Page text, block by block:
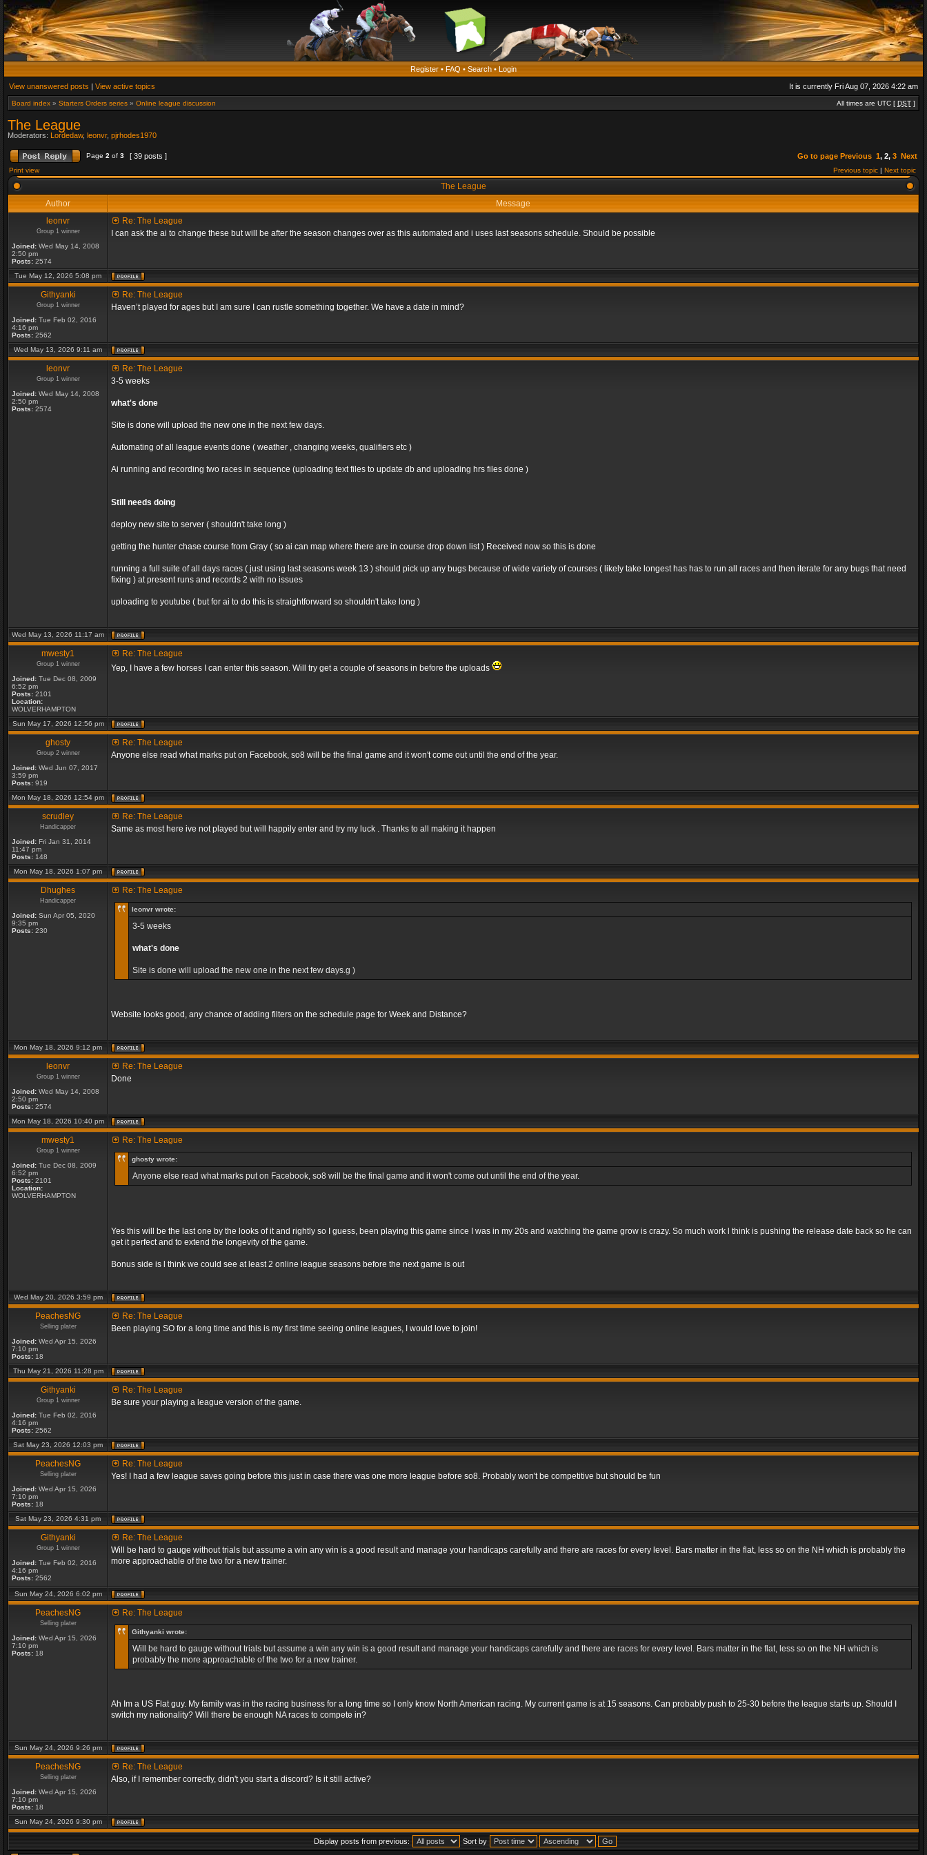
Register • FAQ • Search • Login
View unanswered posts | View active topics It is currently Fri Aug 07, 2026 4:22 am
Board index » Starters Orders series » Online league discussion All times are UTC [ DST ]
The League
Moderators: Lordedaw, leonvr, pjrhodes1970
Page 2 of 3 [ 39 posts ] Go to page Previous 1, 2, 3 Next
Print view Previous topic | Next topic
The League
Author
Message
leonvr
Group 1 winner
Joined: Wed May 14, 2008
2:50 pm
Posts: 2574
Re: The League
I can ask the ai to change these but will be after the season changes over as this automated and i uses last seasons schedule. Should be possible
Tue May 12, 2026 5:08 pm
Githyanki
Group 1 winner
Joined: Tue Feb 02, 2016
4:16 pm
Posts: 2562
Re: The League
Haven’t played for ages but I am sure I can rustle something together. We have a date in mind?
Wed May 13, 2026 9:11 am
leonvr
Group 1 winner
Joined: Wed May 14, 2008
2:50 pm
Posts: 2574
Re: The League
3-5 weeks
what's done
Site is done will upload the new one in the next few days.
Automating of all league events done ( weather , changing weeks, qualifiers etc )
Ai running and recording two races in sequence (uploading text files to update db and uploading hrs files done )
Still needs doing
deploy new site to server ( shouldn't take long )
getting the hunter chase course from Gray ( so ai can map where there are in course drop down list ) Received now so this is done
running a full suite of all days races ( just using last seasons week 13 ) should pick up any bugs because of wide variety of courses ( likely take longest has has to run all races and then iterate for any bugs that need
fixing ) at present runs and records 2 with no issues
uploading to youtube ( but for ai to do this is straightforward so shouldn't take long )
Wed May 13, 2026 11:17 am
mwesty1
Group 1 winner
Joined: Tue Dec 08, 2009
6:52 pm
Posts: 2101
Location:
WOLVERHAMPTON
Re: The League
Yep, I have a few horses I can enter this season. Will try get a couple of seasons in before the uploads
Sun May 17, 2026 12:56 pm
ghosty
Group 2 winner
Joined: Wed Jun 07, 2017
3:59 pm
Posts: 919
Re: The League
Anyone else read what marks put on Facebook, so8 will be the final game and it won't come out until the end of the year.
Mon May 18, 2026 12:54 pm
scrudley
Handicapper
Joined: Fri Jan 31, 2014
11:47 pm
Posts: 148
Re: The League
Same as most here ive not played but will happily enter and try my luck . Thanks to all making it happen
Mon May 18, 2026 1:07 pm
Dhughes
Handicapper
Joined: Sun Apr 05, 2020
9:35 pm
Posts: 230
Re: The League
leonvr wrote:
3-5 weeks
what's done
Site is done will upload the new one in the next few days.g )
Website looks good, any chance of adding filters on the schedule page for Week and Distance?
Mon May 18, 2026 9:12 pm
leonvr
Group 1 winner
Joined: Wed May 14, 2008
2:50 pm
Posts: 2574
Re: The League
Done
Mon May 18, 2026 10:40 pm
mwesty1
Group 1 winner
Joined: Tue Dec 08, 2009
6:52 pm
Posts: 2101
Location:
WOLVERHAMPTON
Re: The League
ghosty wrote:
Anyone else read what marks put on Facebook, so8 will be the final game and it won't come out until the end of the year.
Yes this will be the last one by the looks of it and rightly so I guess, been playing this game since I was in my 20s and watching the game grow is crazy. So much work l think is pushing the release date back so he can
get it perfect and to extend the longevity of the game.
Bonus side is l think we could see at least 2 online league seasons before the next game is out
Wed May 20, 2026 3:59 pm
PeachesNG
Selling plater
Joined: Wed Apr 15, 2026
7:10 pm
Posts: 18
Re: The League
Been playing SO for a long time and this is my first time seeing online leagues, I would love to join!
Thu May 21, 2026 11:28 pm
Githyanki
Group 1 winner
Joined: Tue Feb 02, 2016
4:16 pm
Posts: 2562
Re: The League
Be sure your playing a league version of the game.
Sat May 23, 2026 12:03 pm
PeachesNG
Selling plater
Joined: Wed Apr 15, 2026
7:10 pm
Posts: 18
Re: The League
Yes! I had a few league saves going before this just in case there was one more league before so8. Probably won't be competitive but should be fun
Sat May 23, 2026 4:31 pm
Githyanki
Group 1 winner
Joined: Tue Feb 02, 2016
4:16 pm
Posts: 2562
Re: The League
Will be hard to gauge without trials but assume a win any win is a good result and manage your handicaps carefully and there are races for every level. Bars matter in the flat, less so on the NH which is probably the
more approachable of the two for a new trainer.
Sun May 24, 2026 6:02 pm
PeachesNG
Selling plater
Joined: Wed Apr 15, 2026
7:10 pm
Posts: 18
Re: The League
Githyanki wrote:
Will be hard to gauge without trials but assume a win any win is a good result and manage your handicaps carefully and there are races for every level. Bars matter in the flat, less so on the NH which is
probably the more approachable of the two for a new trainer.
Ah Im a US Flat guy. My family was in the racing business for a long time so I only know North American racing. My current game is at 15 seasons. Can probably push to 25-30 before the league starts up. Should I
switch my nationality? Will there be enough NA races to compete in?
Sun May 24, 2026 9:26 pm
PeachesNG
Selling plater
Joined: Wed Apr 15, 2026
7:10 pm
Posts: 18
Re: The League
Also, if I remember correctly, didn't you start a discord? Is it still active?
Sun May 24, 2026 9:30 pm
Display posts from previous: Sort by